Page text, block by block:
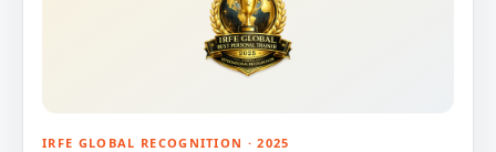
IRFE GLOBAL RECOGNITION · 2025